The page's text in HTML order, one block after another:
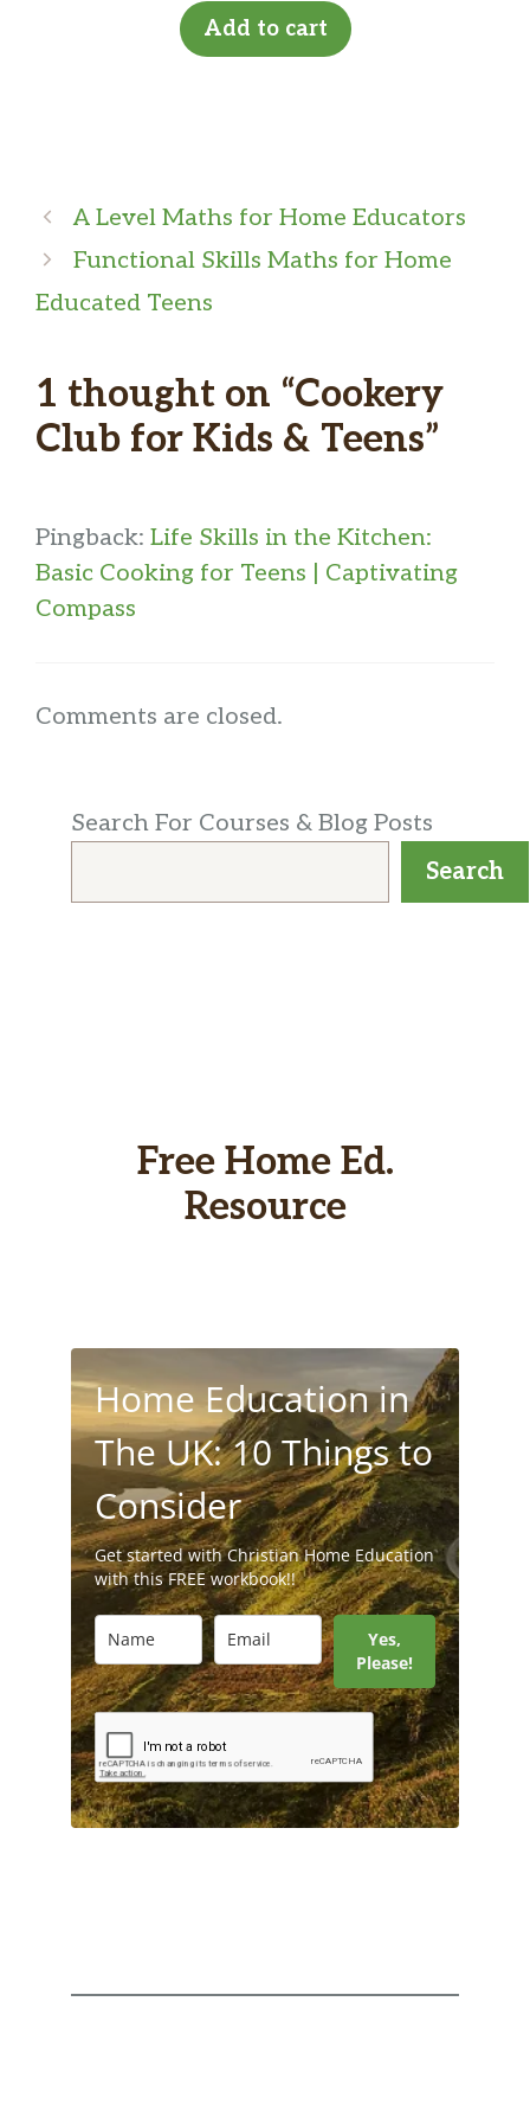
Add to cart
A Level Maths for Home Educators
Functional Skills Maths for Home
Educated Teens
1 thought on “Cookery
Club for Kids & Teens”
Pingback: Life Skills in the Kitchen:
Basic Cooking for Teens | Captivating
Compass
Comments are closed.
Search For Courses & Blog Posts
Search
Free Home Ed.
Resource
Home Education in
The UK: 10 Things to
Consider
Get started with Christian Home Education
with this FREE workbook!!
Yes,
Please!